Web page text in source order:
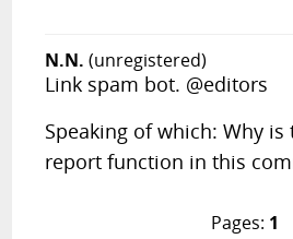
N.N. (unregistered)
Link spam bot. @editors
Speaking of which: Why is
report function in this
Pages: 1